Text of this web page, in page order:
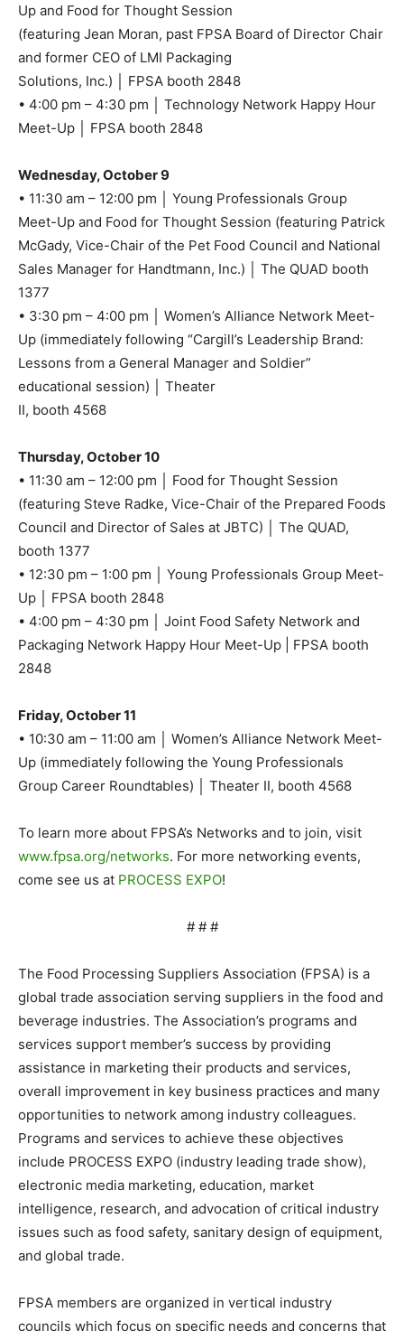
Up and Food for Thought Session
(featuring Jean Moran, past FPSA Board of Director Chair
and former CEO of LMI Packaging
Solutions, Inc.) │ FPSA booth 2848
• 4:00 pm – 4:30 pm │ Technology Network Happy Hour
Meet-Up │ FPSA booth 2848
Wednesday, October 9
• 11:30 am – 12:00 pm │ Young Professionals Group
Meet-Up and Food for Thought Session (featuring Patrick
McGady, Vice-Chair of the Pet Food Council and National
Sales Manager for Handtmann, Inc.) │ The QUAD booth
1377
• 3:30 pm – 4:00 pm │ Women’s Alliance Network Meet-
Up (immediately following “Cargill’s Leadership Brand:
Lessons from a General Manager and Soldier”
educational session) │ Theater
II, booth 4568
Thursday, October 10
• 11:30 am – 12:00 pm │ Food for Thought Session
(featuring Steve Radke, Vice-Chair of the Prepared Foods
Council and Director of Sales at JBTC) │ The QUAD,
booth 1377
• 12:30 pm – 1:00 pm │ Young Professionals Group Meet-
Up │ FPSA booth 2848
• 4:00 pm – 4:30 pm │ Joint Food Safety Network and
Packaging Network Happy Hour Meet-Up | FPSA booth
2848
Friday, October 11
• 10:30 am – 11:00 am │ Women’s Alliance Network Meet-
Up (immediately following the Young Professionals
Group Career Roundtables) │ Theater II, booth 4568
To learn more about FPSA’s Networks and to join, visit
www.fpsa.org/networks. For more networking events,
come see us at PROCESS EXPO!
# # #
The Food Processing Suppliers Association (FPSA) is a
global trade association serving suppliers in the food and
beverage industries. The Association’s programs and
services support member’s success by providing
assistance in marketing their products and services,
overall improvement in key business practices and many
opportunities to network among industry colleagues.
Programs and services to achieve these objectives
include PROCESS EXPO (industry leading trade show),
electronic media marketing, education, market
intelligence, research, and advocation of critical industry
issues such as food safety, sanitary design of equipment,
and global trade.
FPSA members are organized in vertical industry
councils which focus on specific needs and concerns that